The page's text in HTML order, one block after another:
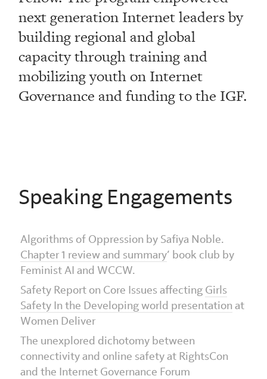
next generation Internet leaders by
building regional and global
capacity through training and
mobilizing youth on Internet
Governance and funding to the IGF.
Speaking Engagements
Algorithms of Oppression by Safiya Noble.
Chapter 1 review and summary’ book club by
Feminist AI and WCCW.
Safety Report on Core Issues affecting Girls
Safety In the Developing world presentation at
Women Deliver
The unexplored dichotomy between
connectivity and online safety at RightsCon
and the Internet Governance Forum